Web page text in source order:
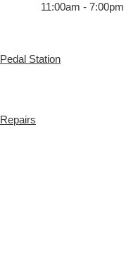
11:00am - 7:00pm
Pedal Station
Repairs